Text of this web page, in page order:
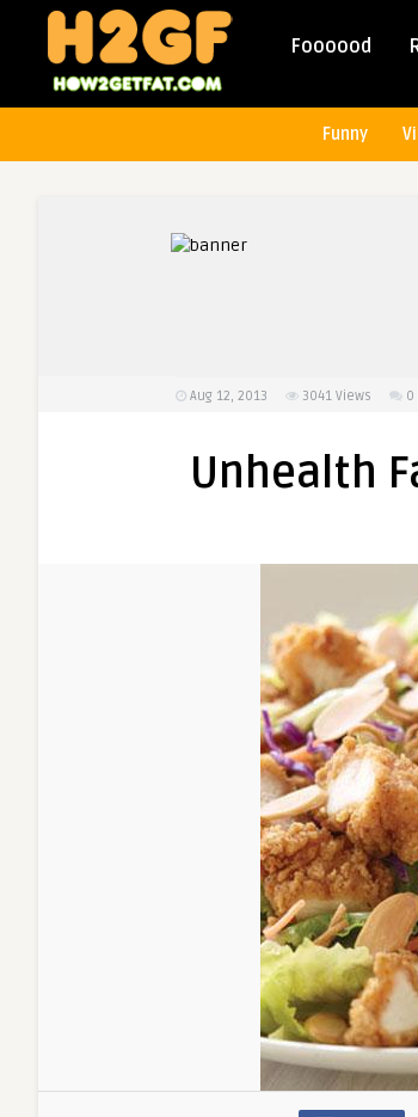
Foooood
Funny
Aug 12, 2013 3041 Views 0
Unhealth